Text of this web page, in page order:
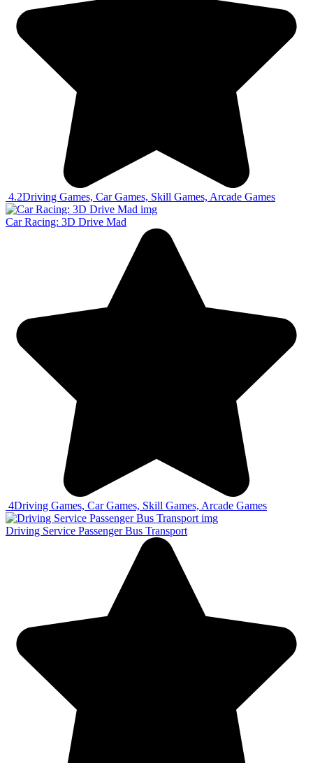
4.2Driving Games, Car Games, Skill Games, Arcade Games
Car Racing: 3D Drive Mad
4Driving Games, Car Games, Skill Games, Arcade Games
Driving Service Passenger Bus Transport